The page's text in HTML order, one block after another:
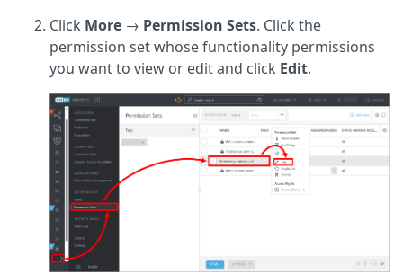
Click More → Permission Sets. Click the
permission set whose functionality permissions
you want to view or edit and click Edit.